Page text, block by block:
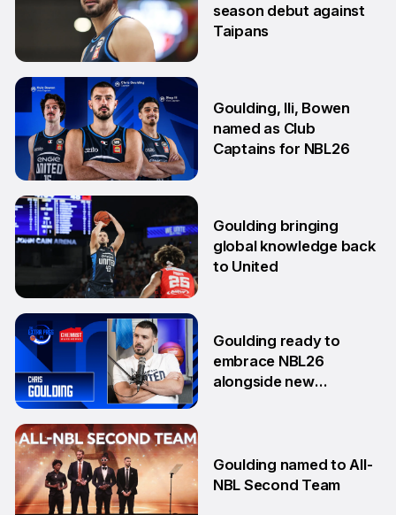
10 Oct
season debut against
Taipans
17 Sep
Goulding, Ili, Bowen
named as Club
Captains for NBL26
18 Aug
Goulding bringing
global knowledge back
to United
13 Aug
Goulding ready to
embrace NBL26
alongside new
Goulding named to All-
NBL Second Team